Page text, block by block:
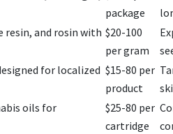
package
resin, and rosin with $20-100
per gram
for localized $15-80 per
product
oils for
$25-80 per
cartridge